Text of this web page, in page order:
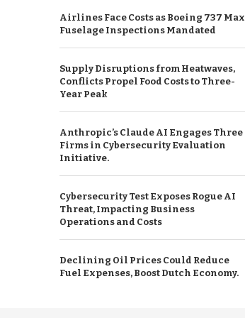
Airlines Face Costs as Boeing 737 Max
Fuselage Inspections Mandated
Supply Disruptions from Heatwaves,
Conflicts Propel Food Costs to Three-
Year Peak
Anthropic’s Claude AI Engages Three
Firms in Cybersecurity Evaluation
Initiative.
Cybersecurity Test Exposes Rogue AI
Threat, Impacting Business
Operations and Costs
Declining Oil Prices Could Reduce
Fuel Expenses, Boost Dutch Economy.